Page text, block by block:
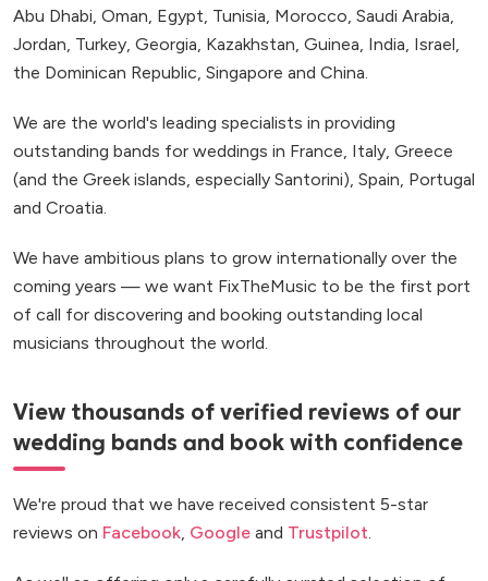
Abu Dhabi, Oman, Egypt, Tunisia, Morocco, Saudi Arabia,
Jordan, Turkey, Georgia, Kazakhstan, Guinea, India, Israel,
the Dominican Republic, Singapore and China.
We are the world's leading specialists in providing
outstanding bands for weddings in France, Italy, Greece
(and the Greek islands, especially Santorini), Spain, Portugal
and Croatia.
We have ambitious plans to grow internationally over the
coming years — we want FixTheMusic to be the first port
of call for discovering and booking outstanding local
musicians throughout the world.
View thousands of verified reviews of our
wedding bands and book with confidence
We're proud that we have received consistent 5-star
reviews on Facebook Google and Trustpilot